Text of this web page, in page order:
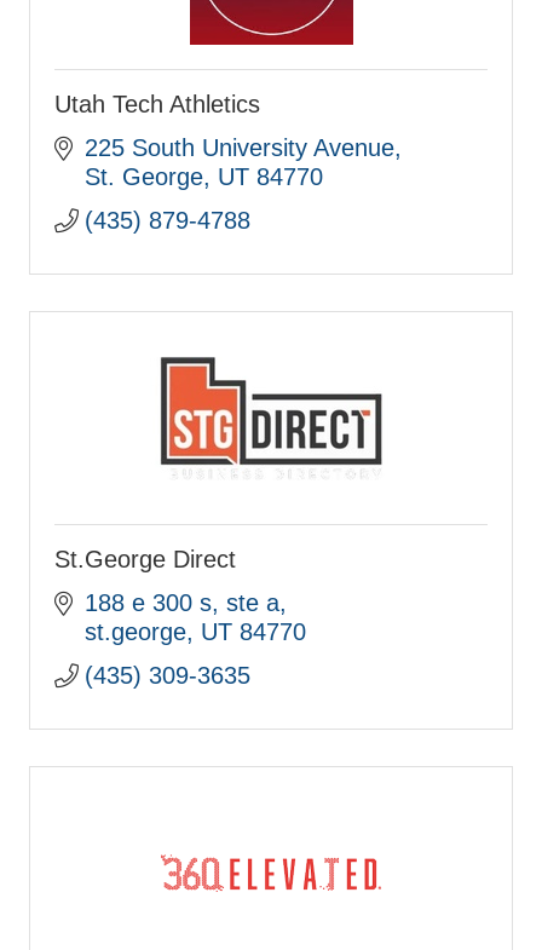
Utah Tech Athletics
225 South University Avenue
St. George UT 84770
(435) 879-4788
St.George Direct
188 e 300 s ste a
st.george UT 84770
(435) 309-3635